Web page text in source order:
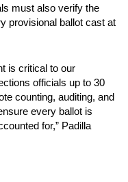
must also verify the
provisional ballot cast at
is critical to our
officials up to 30
counting, auditing, and
every ballot is
for,” Padilla